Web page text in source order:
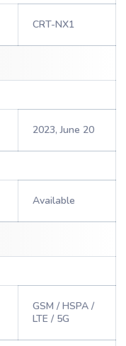
CRT-NX1
2023, June 20
Available
GSM / HSPA /
LTE / 5G